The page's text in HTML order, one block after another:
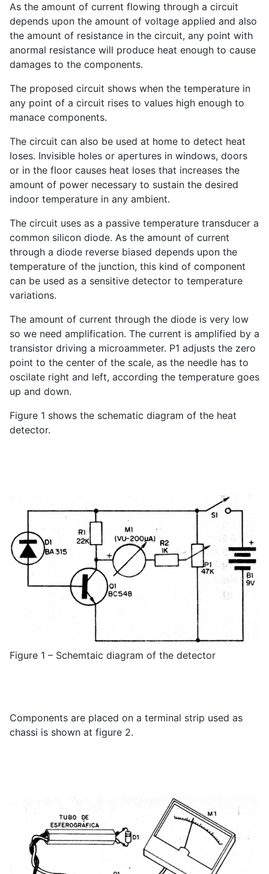
As the amount of current flowing through a circuit
depends upon the amount of voltage applied and also
the amount of resistance in the circuit, any point with
anormal resistance will produce heat enough to cause
damages to the components.
The proposed circuit shows when the temperature in
any point of a circuit rises to values high enough to
manace components.
The circuit can also be used at home to detect heat
loses. Invisible holes or apertures in windows, doors
or in the floor causes heat loses that increases the
amount of power necessary to sustain the desired
indoor temperature in any ambient.
The circuit uses as a passive temperature transducer a
common silicon diode. As the amount of current
through a diode reverse biased depends upon the
temperature of the junction, this kind of component
can be used as a sensitive detector to temperature
variations.
The amount of current through the diode is very low
so we need amplification. The current is amplified by a
transistor driving a microammeter. P1 adjusts the zero
point to the center of the scale, as the needle has to
oscilate right and left, according the temperature goes
up and down.
Figure 1 shows the schematic diagram of the heat
detector.
Figure 1 – Schemtaic diagram of the detector
Components are placed on a terminal strip used as
chassi is shown at figure 2.